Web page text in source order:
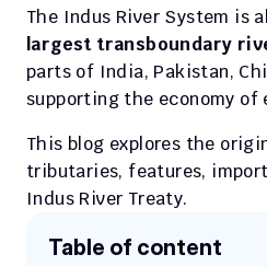
The Indus River System is
largest transboundary
parts of India, Pakistan,
supporting the economy of
This blog explores the
tributaries, features,
Indus River Treaty.
Table of content